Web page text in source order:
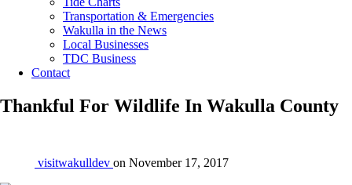
Transportation & Emergencies
Wakulla in the News
Local Businesses
TDC Business
Contact
Thankful For Wildlife In Wakulla County
visitwakulldev on November 17, 2017